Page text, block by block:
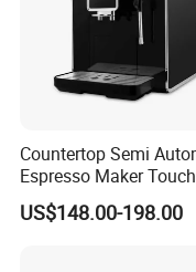
Countertop Semi
Espresso Maker Touch
Buttons Steam Wand
Barista Coffee Brewer
US$148.00-198.00